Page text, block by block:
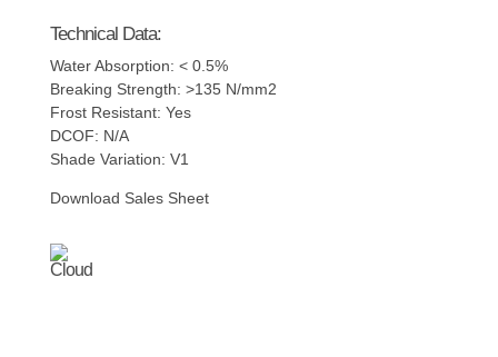
Technical Data:
Water Absorption: < 0.5%
Breaking Strength: >135 N/mm2
Frost Resistant: Yes
DCOF: N/A
Shade Variation: V1
Download Sales Sheet
Cloud